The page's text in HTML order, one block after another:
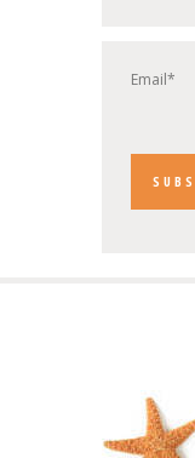
Email*